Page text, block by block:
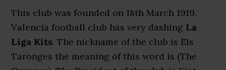
This club was founded on 18th March 1919.
Valencia football club has very dashing La
Liga Kits. The nickname of the club is Els
Taronges the meaning of this word is (The